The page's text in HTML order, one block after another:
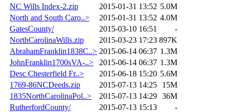
NC Wills Index-2.zip
2015-01-31 13:52 5.0M
North and South Caro..>
2015-01-31 13:52 4.0M
GatesCounty/
2015-03-10 16:51
-
NorthCarolinaWills.zip
2015-03-23 17:23 897K
AbrahamFranklin1838C..> 2015-06-14 06:37 1.3M
JohnFranklin1700sVA-..>
2015-06-14 06:37 1.3M
Desc Chesterfield Fr..>
2015-06-18 15:20 5.6M
1769-86NCDeeds.zip
2015-07-13 14:25
15M
1835NorthCarolinaPol..>
2015-07-13 14:29 36M
RutherfordCounty/
2015-07-13 15:13
-